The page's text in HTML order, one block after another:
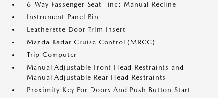
6-Way Passenger Seat -inc: Manual Recline
Instrument Panel Bin
Leatherette Door Trim Insert
Mazda Radar Cruise Control (MRCC)
Trip Computer
Manual Adjustable Front Head Restraints and
Manual Adjustable Rear Head Restraints
Proximity Key For Doors And Push Button Start